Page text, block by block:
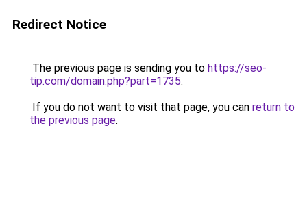
Redirect Notice
The previous page is sending you to https://seo-
tip.com/domain.php?part=1735.
If you do not want to visit that page, you can return to
the previous page.